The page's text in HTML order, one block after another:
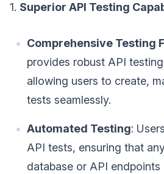
1. Superior API Testing
Comprehensive Testing
provides robust API
allowing users to create,
tests seamlessly.
Automated Testing:
API tests, ensuring that
database or API